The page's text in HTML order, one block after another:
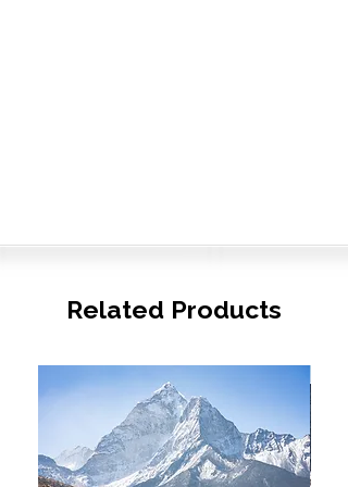
Related Products